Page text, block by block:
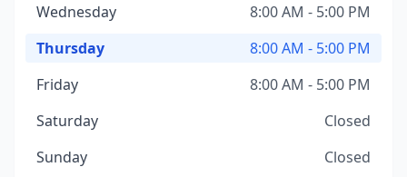
Wednesday
8:00 AM - 5:00 PM
Thursday
8:00 AM - 5:00 PM
Friday
8:00 AM - 5:00 PM
Saturday
Closed
Sunday
Closed